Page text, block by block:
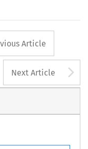
button
Article
Next Article